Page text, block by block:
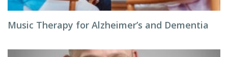
Music Therapy for Alzheimer’s and Dementia